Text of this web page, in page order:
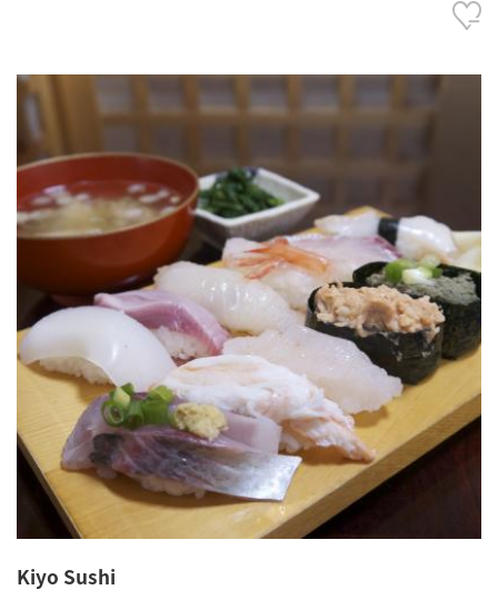
Kiyo Sushi